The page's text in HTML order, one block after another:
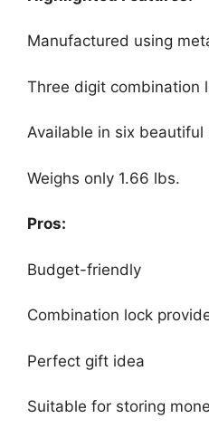
Manufactured using
Three digit combination
Available in six beautiful
Weighs only 1.66 lbs.
Pros:
Budget-friendly
Combination lock
Perfect gift idea
Suitable for storing